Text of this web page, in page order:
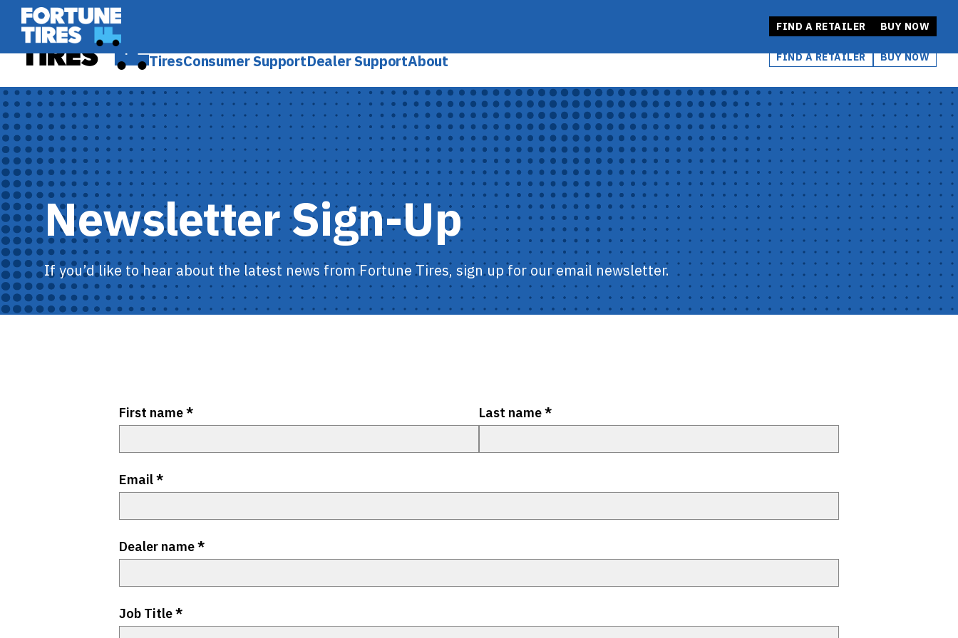
Skip
content
Fortune Tire USA
FIND A RETAILER BUY NOW
Fortune Tire USA
TiresConsumer SupportDealer SupportAbout FIND A RETAILER BUY NOW
Newsletter Sign-Up
If you’d like to hear about the latest news from Fortune Tires, sign up for our email newsletter.
First name* Last name*
Email*
Dealer name*
Job Title*